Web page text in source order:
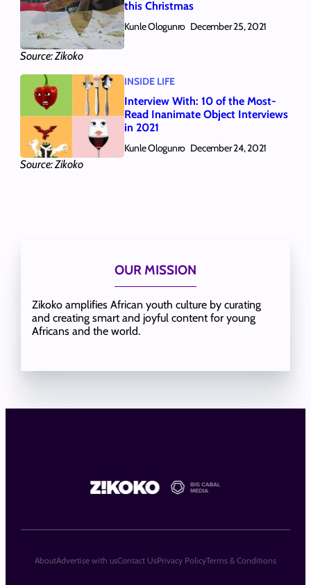
Source: Zikoko
this Christmas
Kunle Ologunro December 25, 2021
Source: Zikoko
INSIDE LIFE
Interview With: 10 of the Most-
Read Inanimate Object Interviews
in 2021
Kunle Ologunro December 24, 2021
OUR MISSION
Zikoko amplifies African youth culture by curating
and creating smart and joyful content for young
Africans and the world.
AboutAdvertise with usContact UsPrivacy PolicyTerms & Conditions